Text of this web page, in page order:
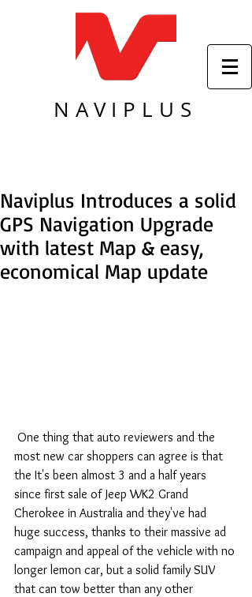
NAVIPLUS
Naviplus Introduces a solid
GPS Navigation Upgrade
with latest Map & easy,
economical Map update
most new car shoppers can agree is that
the It's been almost 3 and a half years
since first sale of Jeep WK2 Grand
Cherokee in Australia and they've had
huge success, thanks to their massive ad
campaign and appeal of the vehicle with no
longer lemon car, but a solid family SUV
that can tow better than any other